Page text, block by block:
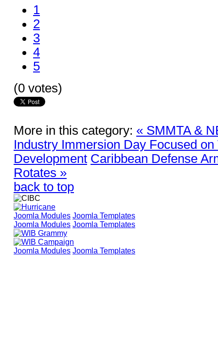
1
2
3
4
5
(0 votes)
More in this category: « SMMTA &
Industry Immersion Day Focused
Development Caribbean Defense
Rotates »
back to top
Joomla Modules Joomla Templates
Joomla Modules Joomla Templates
Joomla Modules Joomla Templates